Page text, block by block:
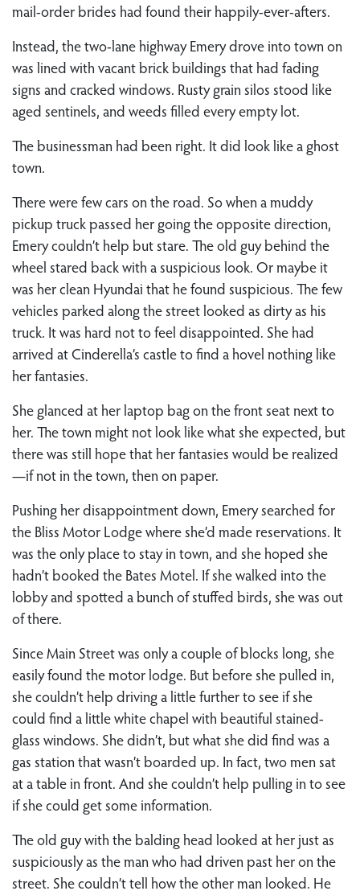
mail-order brides had found their happily-ever-afters.
Instead, the two-lane highway Emery drove into town on
was lined with vacant brick buildings that had fading
signs and cracked windows. Rusty grain silos stood like
aged sentinels, and weeds filled every empty lot.
The businessman had been right. It did look like a ghost
town.
There were few cars on the road. So when a muddy
pickup truck passed her going the opposite direction,
Emery couldn’t help but stare. The old guy behind the
wheel stared back with a suspicious look. Or maybe it
was her clean Hyundai that he found suspicious. The few
vehicles parked along the street looked as dirty as his
truck. It was hard not to feel disappointed. She had
arrived at Cinderella’s castle to find a hovel nothing like
her fantasies.
She glanced at her laptop bag on the front seat next to
her. The town might not look like what she expected, but
there was still hope that her fantasies would be realized
—if not in the town, then on paper.
Pushing her disappointment down, Emery searched for
the Bliss Motor Lodge where she’d made reservations. It
was the only place to stay in town, and she hoped she
hadn’t booked the Bates Motel. If she walked into the
lobby and spotted a bunch of stuffed birds, she was out
of there.
Since Main Street was only a couple of blocks long, she
easily found the motor lodge. But before she pulled in,
she couldn’t help driving a little further to see if she
could find a little white chapel with beautiful stained-
glass windows. She didn’t, but what she did find was a
gas station that wasn’t boarded up. In fact, two men sat
at a table in front. And she couldn’t help pulling in to see
if she could get some information.
The old guy with the balding head looked at her just as
suspiciously as the man who had driven past her on the
street. She couldn’t tell how the other man looked. He